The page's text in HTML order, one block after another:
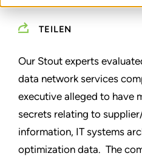
TEILEN
Our Stout experts
data network services
executive alleged to have
secrets relating to
information, IT systems
optimization data. The